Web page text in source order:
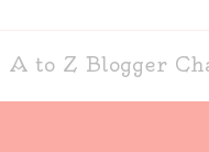
A to Z Blogger